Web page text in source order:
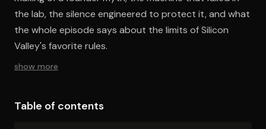
the lab, the silence engineered to protect it, and what
the whole episode says about the limits of Silicon
Valley's favorite rules.
show more
Table of contents